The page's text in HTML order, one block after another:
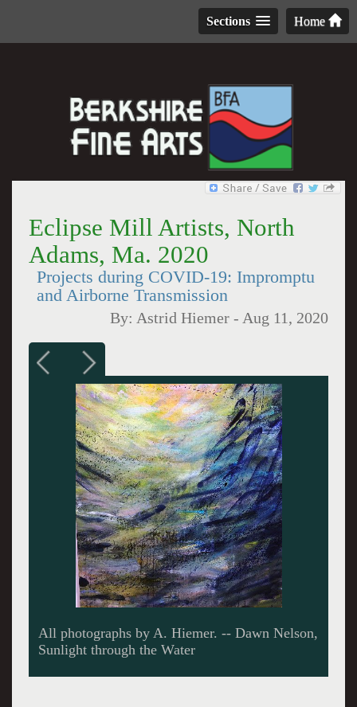
Home
Sections
Eclipse Mill Artists, North
Adams, Ma. 2020
Projects during COVID-19: Impromptu
and Airborne Transmission
By: Astrid Hiemer - Aug 11, 2020
D. Nelson, Splatters, Screens and Splotches of
Light